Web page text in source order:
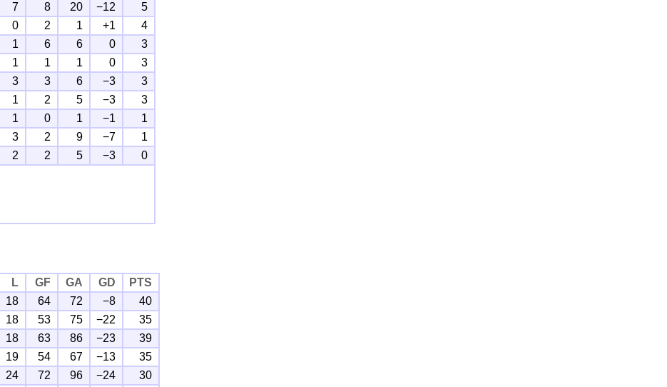
7 8 20 −12
5
0 2 1 +1
4
1 6 6 0
3
1 1 1 0
3
3 3 6 −3
3
1 2 5 −3
3
1 0 1 −1
1
3 2 9 −7
1
2 2 5 −3 0
L GF GA GD
PTS
18 64 72 −8
40
18 53 75 −22
35
18 63 86 −23
39
19 54 67 −13
35
24 72 96 −24
30